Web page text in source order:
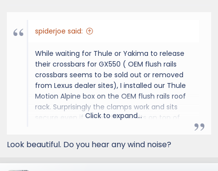
spiderjoe said:
While waiting for Thule or Yakima to release
their crossbars for GX550 ( OEM flush rails
crossbars seems to be sold out or removed
from Lexus dealer sites), I installed our Thule
Motion Alpine box on the OEM flush rails roof
rack. Surprisingly the clamps work and sits
secure even if the entire box sits on top of
the OEM 20" wheels, overall height is approx
Click to expand...
Look beautiful. Do you hear any wind noise?